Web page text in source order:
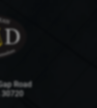
Road
30720